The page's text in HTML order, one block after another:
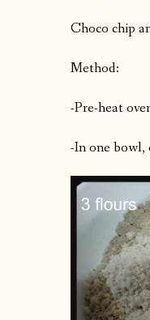
Choco chip
Method:
-Pre-heat
-In one bowl,